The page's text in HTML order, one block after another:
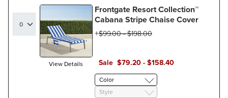
View Details
Frontgate Resort Collection™
Cabana Stripe Chaise Cover
Sale $79.20 - $158.40
$99.00-$198.00
Color
Style